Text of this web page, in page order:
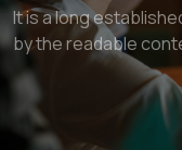
It is a long
by the readable